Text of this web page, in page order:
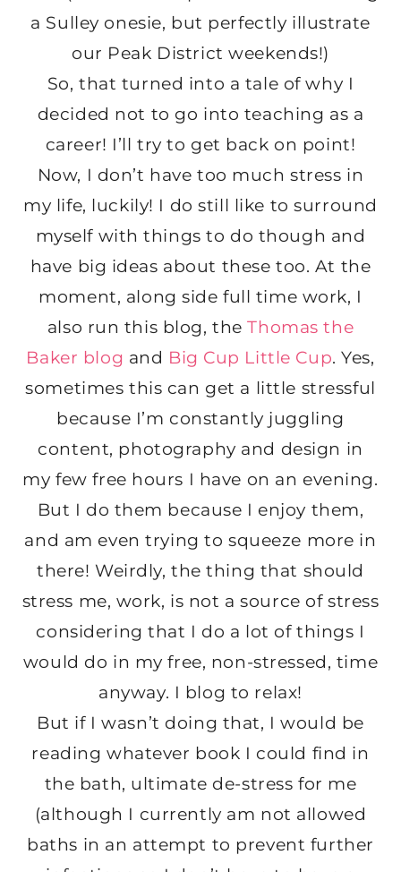
a Sulley onesie, but perfectly illustrate
our Peak District weekends!)
So, that turned into a tale of why I
decided not to go into teaching as a
career! I’ll try to get back on point!
Now, I don’t have too much stress in
my life, luckily! I do still like to surround
myself with things to do though and
have big ideas about these too. At the
moment, along side full time work, I
also run this blog, theThomas the
Baker blog and Big Cup Little Cup. Yes,
sometimes this can get a little stressful
because I’m constantly juggling
content, photography and design in
my few free hours I have on an evening.
But I do them because I enjoy them,
and am even trying to squeeze more in
there! Weirdly, the thing that should
stress me, work, is not a source of stress
considering that I do a lot of things I
would do in my free, non-stressed, time
anyway. I blog to relax!
But if I wasn’t doing that, I would be
reading whatever book I could find in
the bath, ultimate de-stress for me
(although I currently am not allowed
baths in an attempt to prevent further